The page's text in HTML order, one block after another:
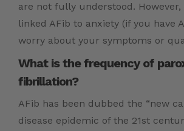
are not fully understood. However,
linked AFib to anxiety (if you have
worry about your symptoms or
What is the frequency of
fibrillation?
AFib has been dubbed the “new
disease epidemic of the 21st